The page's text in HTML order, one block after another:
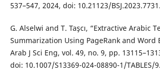
537–547, 2024, doi: 10.21123/BSJ.2023.7731.
G. Alselwi and T. Taşcı, “Extractive Arabic
Summarization Using PageRank and Word
Arab J Sci Eng, vol. 49, no. 9, pp.
doi: 10.1007/S13369-024-08890-1/TABLES/9.